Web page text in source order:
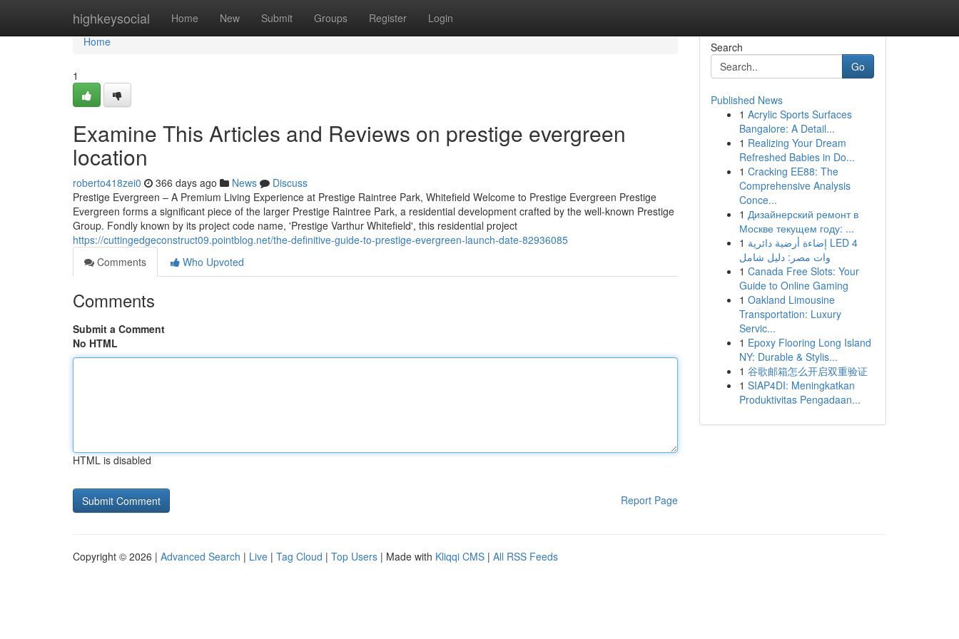
highkeysocial Home New Submit Groups Register Login
Home
Home
1
Examine This Articles and Reviews on prestige evergreen
location
roberto418zei0 366 days ago News
Discuss
Prestige Evergreen – A Premium Living Experience at Prestige Raintree Park, Whitefield Welcome to Prestige Evergreen Prestige
Evergreen forms a significant piece of the larger Prestige Raintree Park, a residential development crafted by the well-known Prestige
Group. Fondly known by its project code name, 'Prestige Varthur Whitefield', this residential project
https://cuttingedgeconstruct09.pointblog.net/the-definitive-guide-to-prestige-evergreen-launch-date-82936085
Comments
Who Upvoted
Comments
Submit a Comment
No HTML
HTML is disabled
Report Page
Search
Go
Published News
1 Acrylic Sports Surfaces
Bangalore: A Detail...
1 Realizing Your Dream
Refreshed Babies in Do...
1 Cracking EE88: The
Comprehensive Analysis
Conce...
1 Дизайнерский ремонт в
Москве текущем году: ...
1 إضاءة أرضية دائرية LED 4
وات مصر: دليل شامل
1 Canada Free Slots: Your
Guide to Online Gaming
1 Oakland Limousine
Transportation: Luxury
Servic...
1 Epoxy Flooring Long Island
NY: Durable & Stylis...
1 谷歌邮箱怎么开启双重验证
1 SIAP4DI: Meningkatkan
Produktivitas Pengadaan...
Copyright © 2026 | Advanced Search | Live | Tag Cloud | Top Users | Made with Kliqqi CMS | All RSS Feeds